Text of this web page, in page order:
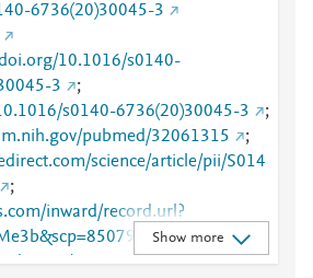
6736(20)30045-3
10.1016/s0140-
3
;
s0140-6736(20)30045-3
;
pubmed/32061315
;
science/article/pii/S014
;
inward/record.url?
10.1016/s0140-
Show more